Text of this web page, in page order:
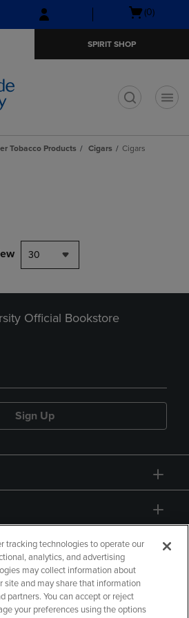
Skip
to
Skip
to
menu
Open
(0)
SPIRIT SHOP
Tobacco Products Cigars Cigars
30
Official Bookstore
Sign Up
tracking technologies to operate our
analytics, and advertising
may collect information about
site and may share that information
partners. You can accept or reject
your preferences using the options